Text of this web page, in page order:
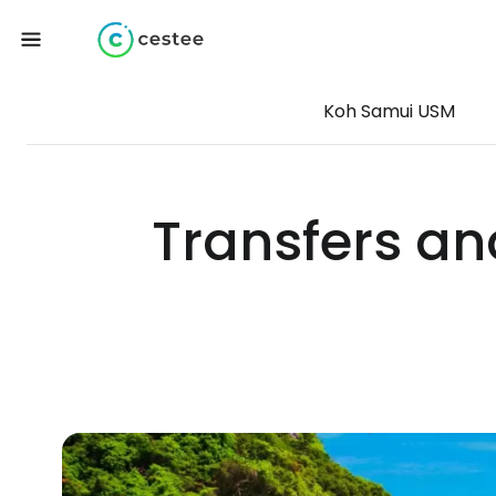
Koh Samui USM
Transfers